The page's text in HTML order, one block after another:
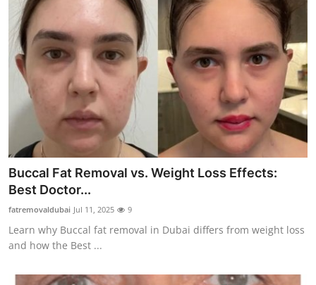
Buccal Fat Removal vs. Weight Loss Effects:
Best Doctor...
fatremovaldubai Jul 11, 2025 9
Learn why Buccal fat removal in Dubai differs from weight loss
and how the Best ...